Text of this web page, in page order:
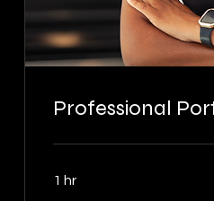
Professional
1 hr